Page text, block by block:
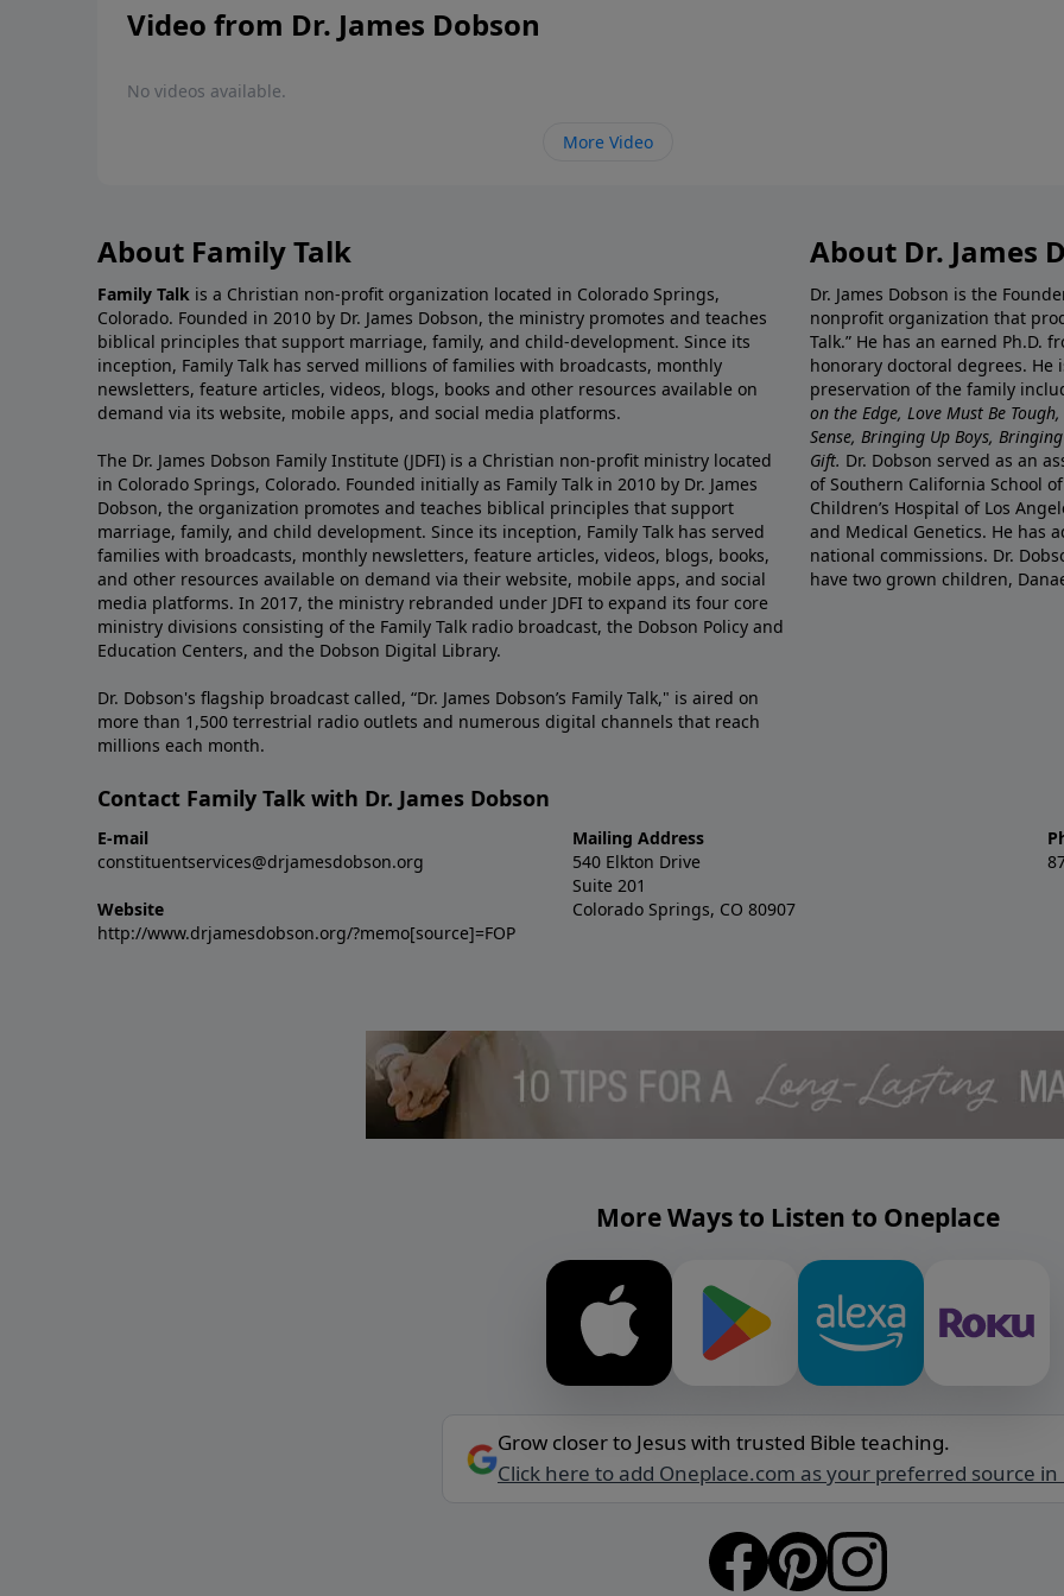
Video from Dr. James Dobson
No videos available.
More Video
About Family Talk
Family Talk is a Christian non-profit organization located in Colorado Springs,
Colorado. Founded in 2010 by Dr. James Dobson, the ministry promotes and teaches
biblical principles that support marriage, family, and child-development. Since its
inception, Family Talk has served millions of families with broadcasts, monthly
newsletters, feature articles, videos, blogs, books and other resources available on
demand via its website, mobile apps, and social media platforms.
The Dr. James Dobson Family Institute (JDFI) is a Christian non-profit ministry located
in Colorado Springs, Colorado. Founded initially as Family Talk in 2010 by Dr. James
Dobson, the organization promotes and teaches biblical principles that support
marriage, family, and child development. Since its inception, Family Talk has served
families with broadcasts, monthly newsletters, feature articles, videos, blogs, books,
and other resources available on demand via their website, mobile apps, and social
media platforms. In 2017, the ministry rebranded under JDFI to expand its four core
ministry divisions consisting of the Family Talk radio broadcast, the Dobson Policy and
Education Centers, and the Dobson Digital Library.
Dr. Dobson's flagship broadcast called, “Dr. James Dobson’s Family Talk," is aired on
more than 1,500 terrestrial radio outlets and numerous digital channels that reach
millions each month.
About Dr. James
Dr. James Dobson is the
nonprofit organization that
Talk.” He has an earned Ph.D.
honorary doctoral degrees.
preservation of the family
on the Edge, Love Must Be
Sense, Bringing Up Boys,
Gift. Dr. Dobson served as an
of Southern California School
Children’s Hospital of Los
and Medical Genetics. He has
national commissions. Dr.
have two grown children,
Contact Family Talk with Dr. James Dobson
E-mail
constituentservices@drjamesdobson.org
Website
http://www.drjamesdobson.org/?memo[source]=FOP
Mailing Address
540 Elkton Drive
Suite 201
Colorado Springs, CO 80907
More Ways to Listen to Oneplace
Grow closer to Jesus with trusted Bible teaching.
Click here to add Oneplace.com as your preferred source in